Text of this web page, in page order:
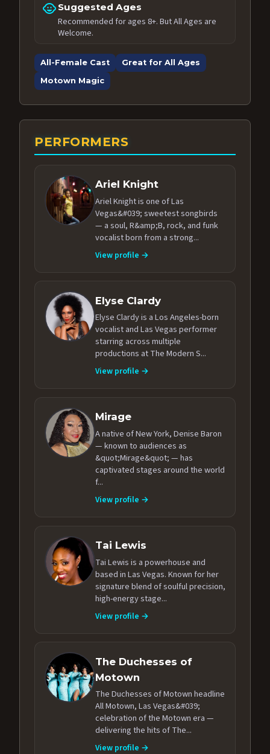
child_care Suggested Ages
Recommended for ages 8+. But All Ages are
Welcome.
All-Female Cast
Great for All Ages
Motown Magic
PERFORMERS
Ariel Knight
Ariel Knight is one of Las
Vegas&#039; sweetest songbirds
— a soul, R&amp;B, rock, and funk
vocalist born from a strong...
View profile →
Elyse Clardy
Elyse Clardy is a Los Angeles-born
vocalist and Las Vegas performer
starring across multiple
productions at The Modern S...
View profile →
Mirage
A native of New York, Denise Baron
— known to audiences as
&quot;Mirage&quot; — has
captivated stages around the world
f...
View profile →
Tai Lewis
Tai Lewis is a powerhouse and
based in Las Vegas. Known for her
signature blend of soulful precision,
high-energy stage...
View profile →
The Duchesses of
Motown
The Duchesses of Motown headline
All Motown, Las Vegas&#039;
celebration of the Motown era —
delivering the hits of The...
View profile →